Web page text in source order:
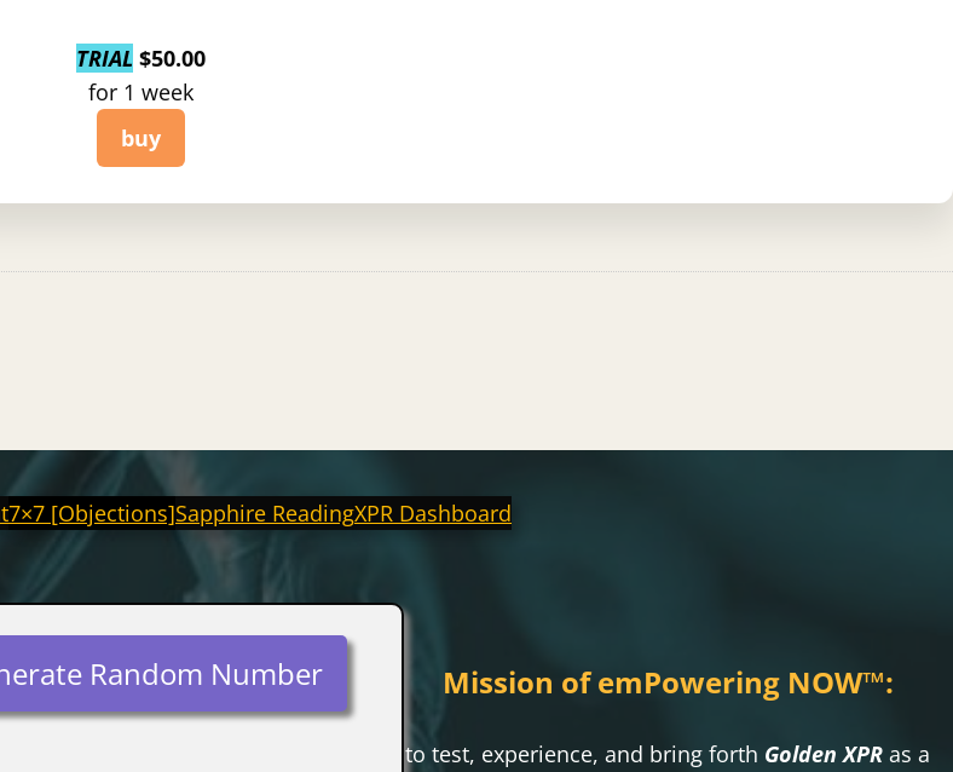
TRIAL $50.00
for 1 week
buy
7×7 [Objections]Sapphire ReadingXPR Dashboard
Random Number Mission of emPowering NOW™:
to test, experience, and bring forth Golden XPR as a